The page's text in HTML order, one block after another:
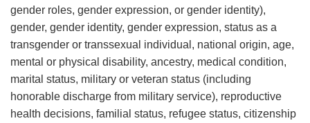
gender roles, gender expression, or gender identity),
gender, gender identity, gender expression, status as a
transgender or transsexual individual, national origin, age,
mental or physical disability, ancestry, medical condition,
marital status, military or veteran status (including
honorable discharge from military service), reproductive
health decisions, familial status, refugee status, citizenship